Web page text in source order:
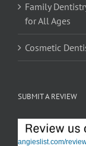
Family
for All Ages
Cosmetic
SUBMIT A REVIEW
angieslist.com/